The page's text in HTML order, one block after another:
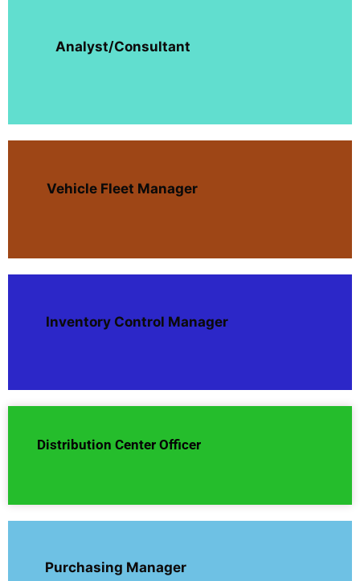
Analyst/Consultant
Vehicle Fleet Manager
Inventory Control Manager
Distribution Center Officer
Purchasing Manager